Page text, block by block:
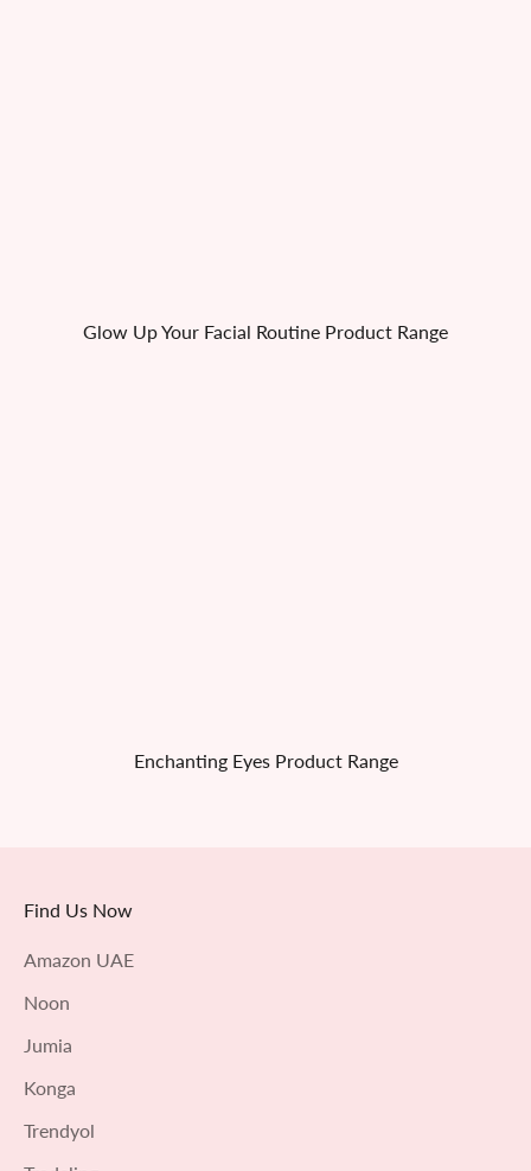
Glow Up Your Facial Routine Product Range
Enchanting Eyes Product Range
Find Us Now
Amazon UAE
Noon
Jumia
Konga
Trendyol